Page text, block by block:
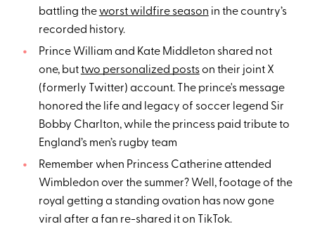
battling theworst wildfire season in the country’s
recorded history.
Prince William and Kate Middleton shared not
one, buttwo personalized postson their joint X
(formerly Twitter) account. The prince's message
honored the life and legacy of soccer legend Sir
Bobby Charlton, while the princess paid tribute to
England’s men’s rugby team
Remember when Princess Catherine attended
Wimbledon over the summer? Well, footage of the
royal getting a standing ovation has now gone
viral after a fan re-shared it on TikTok.